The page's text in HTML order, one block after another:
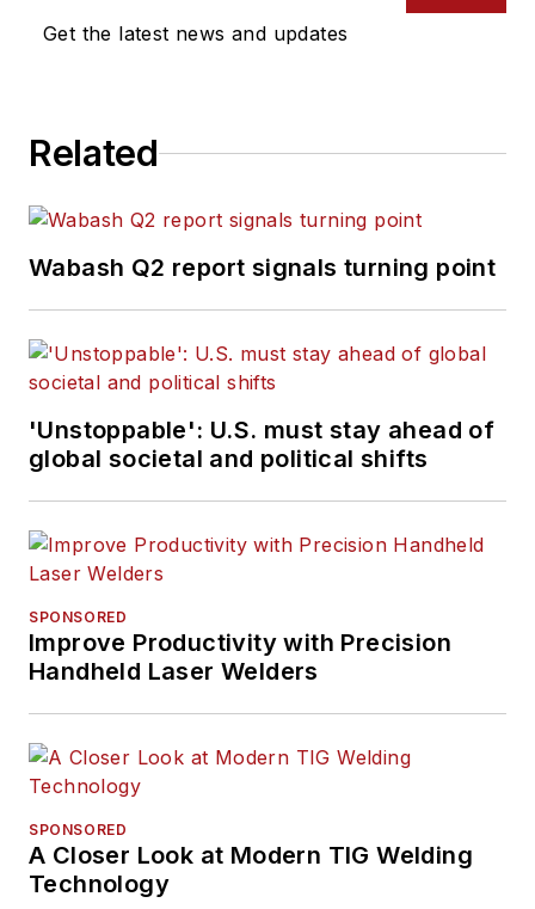
Get the latest news and updates
Related
Wabash Q2 report signals turning point
'Unstoppable': U.S. must stay ahead of
global societal and political shifts
SPONSORED
Improve Productivity with Precision
Handheld Laser Welders
SPONSORED
A Closer Look at Modern TIG Welding
Technology